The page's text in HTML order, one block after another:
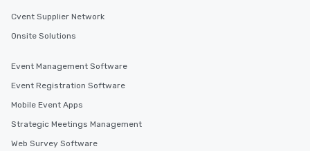
Cvent Supplier Network
Onsite Solutions
Event Management Software
Event Registration Software
Mobile Event Apps
Strategic Meetings Management
Web Survey Software